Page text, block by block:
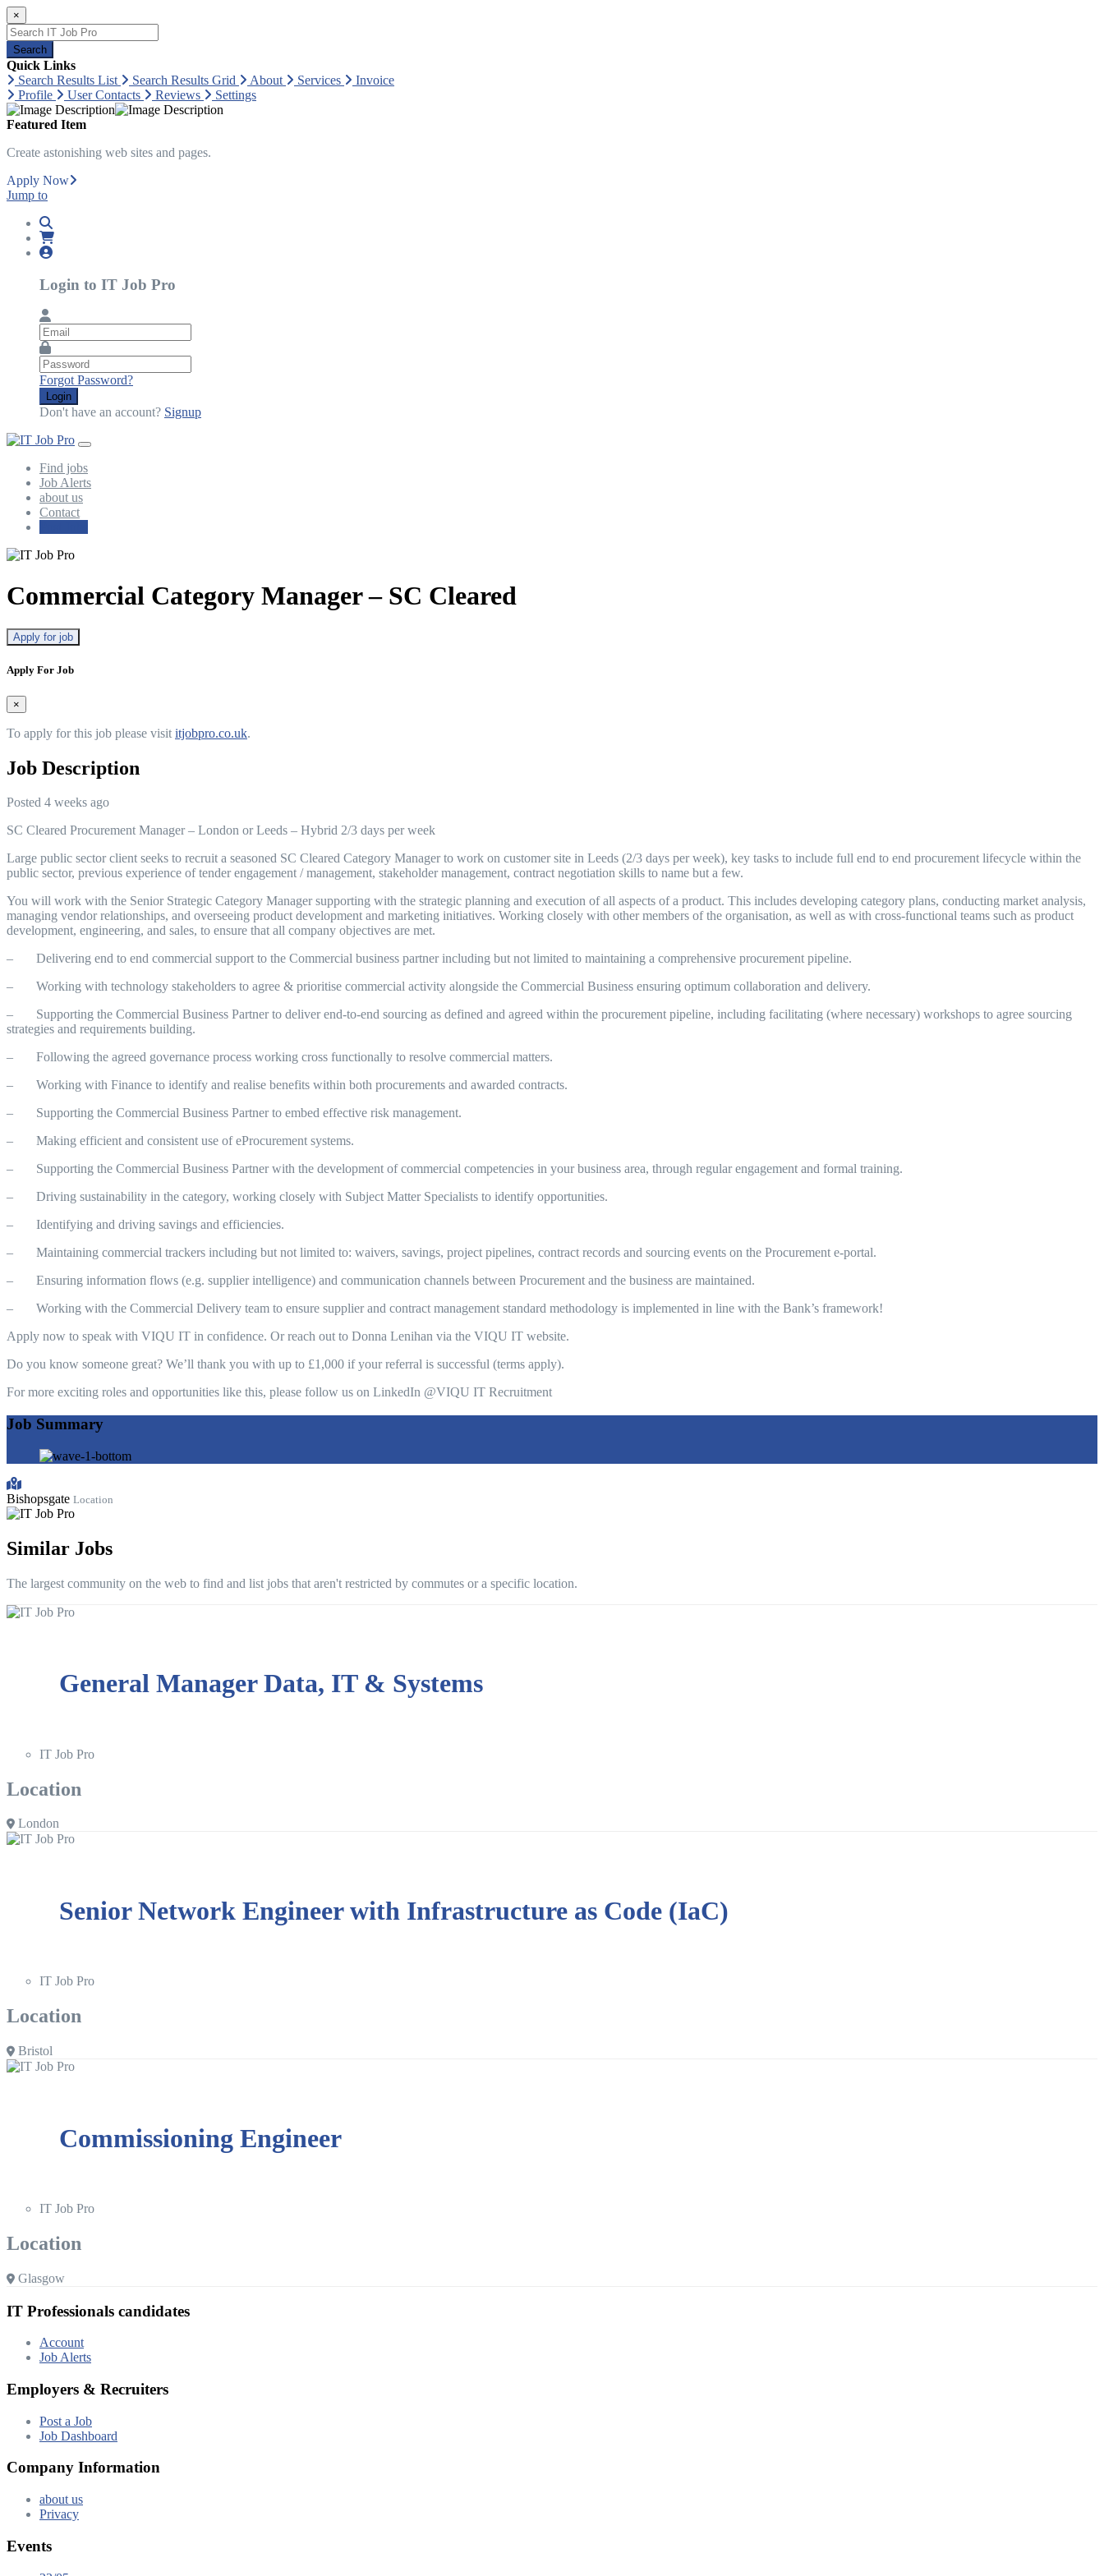
×
Search
Quick Links
Search Results List
Search Results Grid About Services
Invoice
Profile
User Contacts Reviews Settings
Featured Item
Create astonishing web sites and pages.
Apply Now
Jump to
Login to IT Job Pro
Email
Password
Forgot Password?
Login
Don't have an account? Signup
Find jobs
Job Alerts
about us
Contact
Commercial Category Manager – SC Cleared
Apply for job
Apply For Job
×
To apply for this job please visit itjobpro.co.uk.
Job Description
Posted 4 weeks ago
SC Cleared Procurement Manager – London or Leeds – Hybrid 2/3 days per week
Large public sector client seeks to recruit a seasoned SC Cleared Category Manager to work on customer site in Leeds (2/3 days per week), key tasks to include full end to end procurement lifecycle within the
public sector, previous experience of tender engagement / management, stakeholder management, contract negotiation skills to name but a few.
You will work with the Senior Strategic Category Manager supporting with the strategic planning and execution of all aspects of a product. This includes developing category plans, conducting market analysis,
managing vendor relationships, and overseeing product development and marketing initiatives. Working closely with other members of the organisation, as well as with cross-functional teams such as product
development, engineering, and sales, to ensure that all company objectives are met.
– Delivering end to end commercial support to the Commercial business partner including but not limited to maintaining a comprehensive procurement pipeline.
– Working with technology stakeholders to agree & prioritise commercial activity alongside the Commercial Business ensuring optimum collaboration and delivery.
– Supporting the Commercial Business Partner to deliver end-to-end sourcing as defined and agreed within the procurement pipeline, including facilitating (where necessary) workshops to agree sourcing
strategies and requirements building.
– Following the agreed governance process working cross functionally to resolve commercial matters.
– Working with Finance to identify and realise benefits within both procurements and awarded contracts.
– Supporting the Commercial Business Partner to embed effective risk management.
– Making efficient and consistent use of eProcurement systems.
– Supporting the Commercial Business Partner with the development of commercial competencies in your business area, through regular engagement and formal training.
– Driving sustainability in the category, working closely with Subject Matter Specialists to identify opportunities.
– Identifying and driving savings and efficiencies.
– Maintaining commercial trackers including but not limited to: waivers, savings, project pipelines, contract records and sourcing events on the Procurement e-portal.
– Ensuring information flows (e.g. supplier intelligence) and communication channels between Procurement and the business are maintained.
– Working with the Commercial Delivery team to ensure supplier and contract management standard methodology is implemented in line with the Bank’s framework!
Apply now to speak with VIQU IT in confidence. Or reach out to Donna Lenihan via the VIQU IT website.
Do you know someone great? We’ll thank you with up to £1,000 if your referral is successful (terms apply).
For more exciting roles and opportunities like this, please follow us on LinkedIn @VIQU IT Recruitment
Job Summary
Bishopsgate Location
Similar Jobs
The largest community on the web to find and list jobs that aren't restricted by commutes or a specific location.
General Manager Data, IT & Systems
IT Job Pro
Location
London
Senior Network Engineer with Infrastructure as Code (IaC)
IT Job Pro
Location
Bristol
Commissioning Engineer
IT Job Pro
Location
Glasgow
IT Professionals candidates
Account
Job Alerts
Employers & Recruiters
Post a Job
Job Dashboard
Company Information
about us
Privacy
Events